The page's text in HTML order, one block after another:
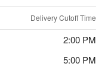
Delivery Cutoff Time
2:00 PM
5:00 PM